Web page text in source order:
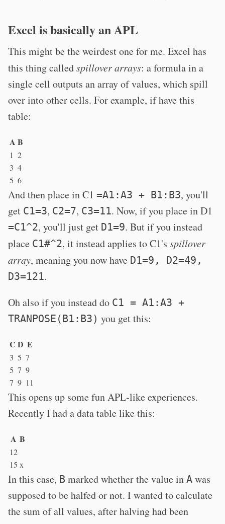
Excel is basically an APL
This might be the weirdest one for me. Excel has
this thing calledspillover arrays: a formula in a
single cell outputs an array of values, which spill
over into other cells. For example, if have this
table:
A B
1 2
3 4
5 6
And then place in C1 =A1:A3 + B1:B3, you'll
get C1=3, C2=7, C3=11. Now, if you place in D1
=C1^2, you'll just get D1=9. But if you instead
place C1#^2, it instead applies to C1's spillover
array, meaning you now have D1=9, D2=49,
D3=121.
Oh also if you instead do C1 = A1:A3 +
TRANPOSE(B1:B3) you get this:
C D E
3 5 7
5 7 9
7 9 11
This opens up some fun APL-like experiences.
Recently I had a data table like this:
A B
12
15 x
In this case, B marked whether the value in A was
supposed to be halfed or not. I wanted to calculate
the sum of all values, after halving had been